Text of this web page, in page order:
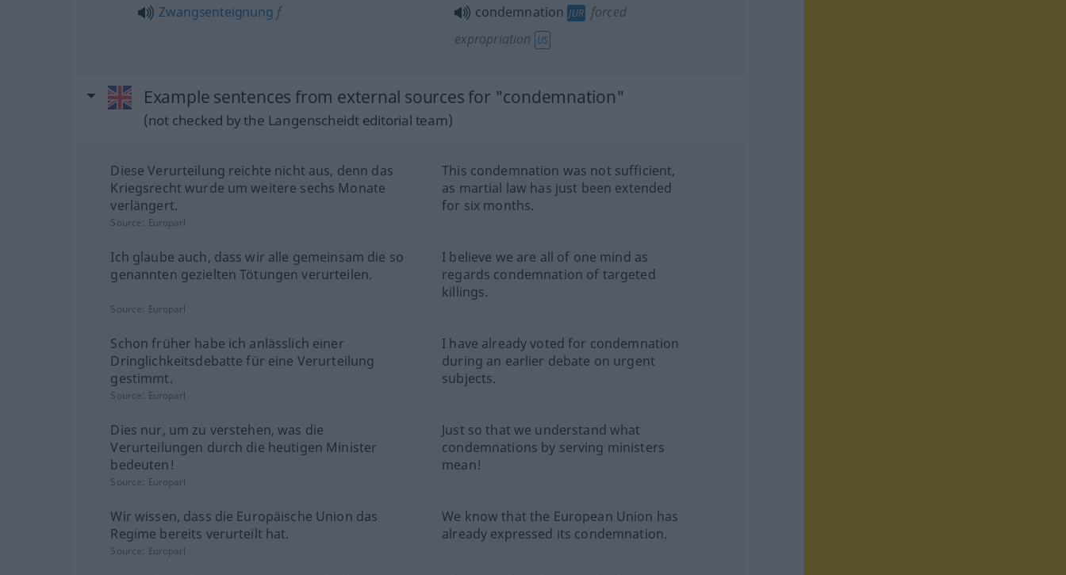
Zwangsenteignung f condemnation JUR forced
expropriation US
Example sentences from external sources for "condemnation"
(not checked by the Langenscheidt editorial team)
Diese Verurteilung reichte nicht aus, denn das
Kriegsrecht wurde um weitere sechs Monate
verlängert.
This condemnation was not sufficient,
as martial law has just been extended
for six months.
Source: Europarl
Ich glaube auch, dass wir alle gemeinsam die so
genannten gezielten Tötungen verurteilen.
I believe we are all of one mind as
regards condemnation of targeted
killings.
Source: Europarl
Schon früher habe ich anlässlich einer
Dringlichkeitsdebatte für eine Verurteilung
gestimmt.
I have already voted for condemnation
during an earlier debate on urgent
subjects.
Source: Europarl
Dies nur, um zu verstehen, was die
Verurteilungen durch die heutigen Minister
bedeuten!
Just so that we understand what
condemnations by serving ministers
mean!
Source: Europarl
Wir wissen, dass die Europäische Union das
Regime bereits verurteilt hat.
We know that the European Union has
already expressed its condemnation.
Source: Europarl